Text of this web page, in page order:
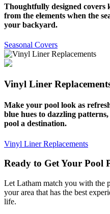
Thoughtfully designed covers
from the elements when the
your backyard.
Seasonal Covers
Vinyl Liner
Make your pool look as
blue hues to dazzling
pool a destination.
Vinyl Liner Replacements
Ready to Get Your Pool
Let Latham match you with the
your area that has the best
life.